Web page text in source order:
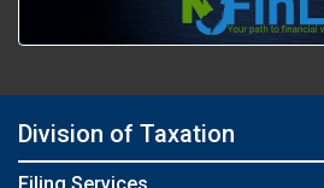
Division of Taxation